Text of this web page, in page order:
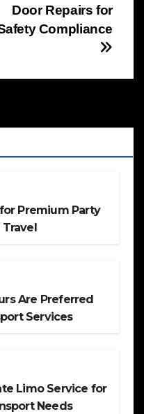
Door Repairs for
Compliance
Premium Party
Are Preferred
Services
Limo Service for
Needs